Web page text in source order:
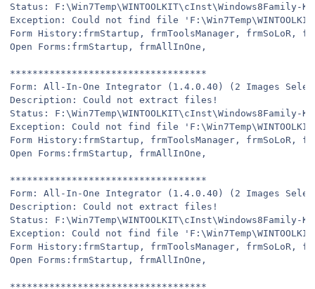
Status: F:\Win7Temp\WINTOOLKIT\cInst\Windows8Family-
Exception: Could not find file
Form History:frmStartup, frmToolsManager, frmSoLoR,
Open Forms:frmStartup, frmAllInOne,
***********************************
Form: All-In-One Integrator (1.4.0.40) (2 Images
Description: Could not extract files!
Status: F:\Win7Temp\WINTOOLKIT\cInst\Windows8Family-
Exception: Could not find file
Form History:frmStartup, frmToolsManager, frmSoLoR,
Open Forms:frmStartup, frmAllInOne,
***********************************
Form: All-In-One Integrator (1.4.0.40) (2 Images
Description: Could not extract files!
Status: F:\Win7Temp\WINTOOLKIT\cInst\Windows8Family-
Exception: Could not find file
Form History:frmStartup, frmToolsManager, frmSoLoR,
Open Forms:frmStartup, frmAllInOne,
***********************************